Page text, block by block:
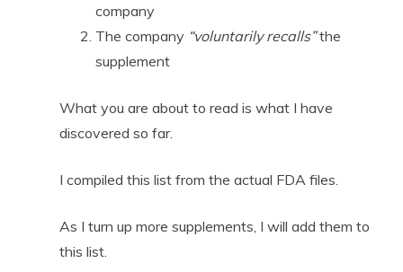
company
The company “voluntarily recalls”the
supplement
What you are about to read is what I have
discovered so far.
I compiled this list from the actual FDA files.
As I turn up more supplements, I will add them to
this list.